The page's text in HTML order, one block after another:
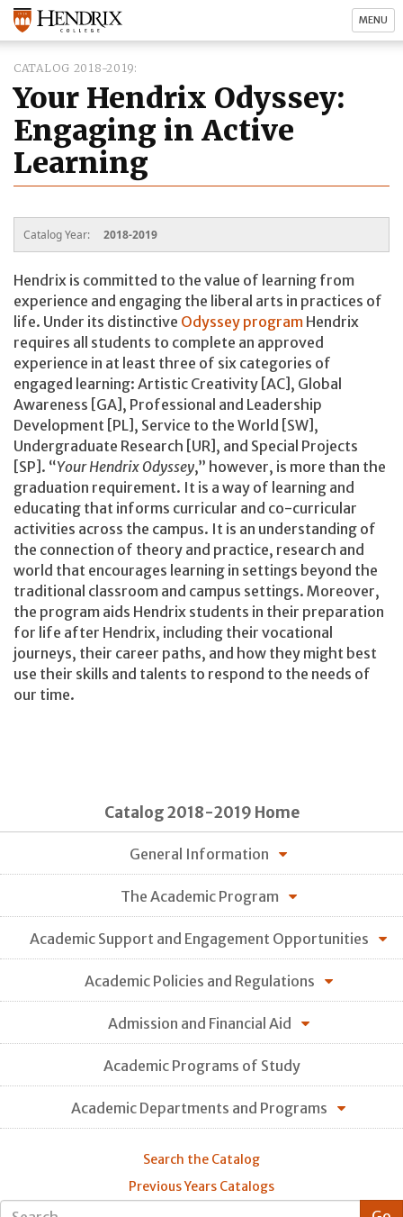
MENU
CATALOG 2018-2019
Your Hendrix Odyssey:
Engaging in Active
Learning
Catalog Year: 2018-2019
Hendrix is committed to the value of learning from
experience and engaging the liberal arts in practices of
life. Under its distinctive Odyssey program Hendrix
requires all students to complete an approved
experience in at least three of six categories of
engaged learning: Artistic Creativity [AC], Global
Awareness [GA], Professional and Leadership
Development [PL], Service to the World [SW],
Undergraduate Research [UR], and Special Projects
[SP]. “Your Hendrix Odyssey,” however, is more than the
graduation requirement. It is a way of learning and
educating that informs curricular and co-curricular
activities across the campus. It is an understanding of
the connection of theory and practice, research and
world that encourages learning in settings beyond the
traditional classroom and campus settings. Moreover,
the program aids Hendrix students in their preparation
for life after Hendrix, including their vocational
journeys, their career paths, and how they might best
use their skills and talents to respond to the needs of
our time.
Catalog 2018-2019 Home
General Information
The Academic Program
Academic Support and Engagement Opportunities
Academic Policies and Regulations
Admission and Financial Aid
Academic Programs of Study
Academic Departments and Programs
Search the Catalog
Previous Years Catalogs